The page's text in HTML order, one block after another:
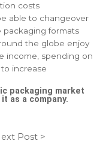
costs
able to changeover
packaging formats
the globe enjoy
income, spending on
increase
packaging market
as a company.
Post >